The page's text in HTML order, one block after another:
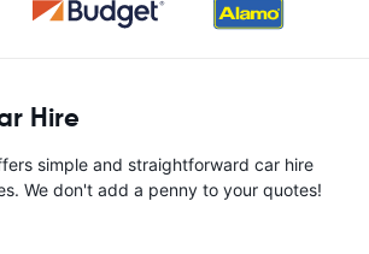
Hire
simple and straightforward car hire
We don't add a penny to your quotes!